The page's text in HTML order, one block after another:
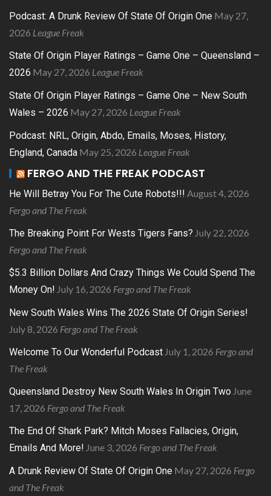
Podcast: A Drunk Review Of State Of Origin One May 27,
2026 League Freak
State Of Origin Player Ratings – Game One – Queensland –
2026 May 27, 2026 League Freak
State Of Origin Player Ratings – Game One – New South
Wales – 2026 May 27, 2026 League Freak
Podcast: NRL, Origin, Abdo, Emails, Moses, History,
England, Canada May 25, 2026 League Freak
FERGO AND THE FREAK PODCAST
He Will Betray You For The Cute Robots!!! August 4, 2026
Fergo and The Freak
The Breaking Point For Wests Tigers Fans? July 22, 2026
Fergo and The Freak
$5.3 Billion Dollars And Crazy Things We Could Spend The
Money On! July 16, 2026 Fergo and The Freak
New South Wales Wins The 2026 State Of Origin Series!
July 8, 2026 Fergo and The Freak
Welcome To Our Wonderful Podcast July 1, 2026 Fergo and
The Freak
Queensland Destroy New South Wales In Origin Two June
17, 2026 Fergo and The Freak
The End Of Shark Park? Mitch Moses Fallacies, Origin,
Emails And More! June 3, 2026 Fergo and The Freak
A Drunk Review Of State Of Origin One May 27, 2026 Fergo
and The Freak